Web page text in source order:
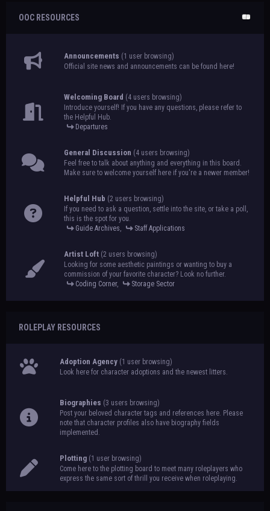
OOC RESOURCES
Announcements (1 user browsing)
Official site news and announcements can be found here!
Welcoming Board (4 users browsing)
Introduce yourself! If you have any questions, please refer to
the Helpful Hub.
Departures
General Discussion (4 users browsing)
Feel free to talk about anything and everything in this board.
Make sure to welcome yourself here if you're a newer member!
Helpful Hub (2 users browsing)
If you need to ask a question, settle into the site, or take a poll,
this is the spot for you.
Guide Archives, Staff Applications
Artist Loft (2 users browsing)
Looking for some aesthetic paintings or wanting to buy a
commission of your favorite character? Look no further.
Coding Corner, Storage Sector
ROLEPLAY RESOURCES
Adoption Agency (1 user browsing)
Look here for character adoptions and the newest litters.
Biographies (3 users browsing)
Post your beloved character tags and references here. Please
note that character profiles also have biography fields
implemented.
Plotting (1 user browsing)
Come here to the plotting board to meet many roleplayers who
express the same sort of thrill you receive when roleplaying.